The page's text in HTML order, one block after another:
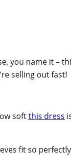
you name it –
selling out fast!
softthis dress
fit so